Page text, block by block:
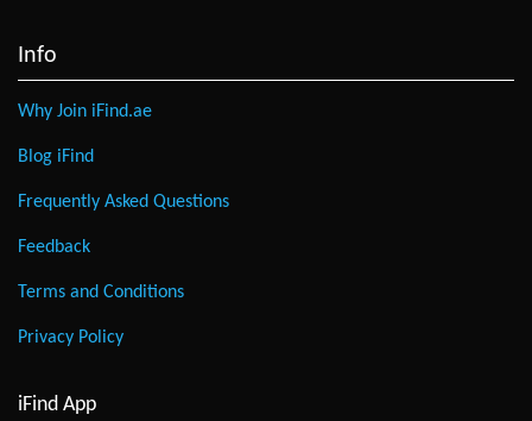
Info
Why Join iFind.ae
Blog iFind
Frequently Asked Questions
Feedback
Terms and Conditions
Privacy Policy
iFind App